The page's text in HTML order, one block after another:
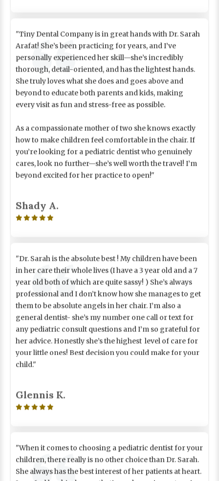
Arafat! She’s been practicing for years, and I’ve
personally experienced her skill—she’s incredibly
thorough, detail-oriented, and has the lightest hands.
She truly loves what she does and goes above and
beyond to educate both parents and kids, making
every visit as fun and stress-free as possible.
how to make children feel comfortable in the chair. If
you’re looking for a pediatric dentist who genuinely
cares, look no further—she’s well worth the travel! I’m
beyond excited for her practice to open!"

in her care their whole lives (I have a 3 year old and a 7
year old both of which are quite sassy! ) She’s always
professional and I don’t know how she manages to get
them to be absolute angels in her chair. I’m also a
general dentist- she’s my number one call or text for
any pediatric consult questions and I’m so grateful for
her advice. Honestly she’s the highest level of care for
your little ones! Best decision you could make for your
child."

children, there really is no other choice than Dr. Sarah.
She always has the best interest of her patients at heart.
I can feel her kind, empathetic, and genuine nature in